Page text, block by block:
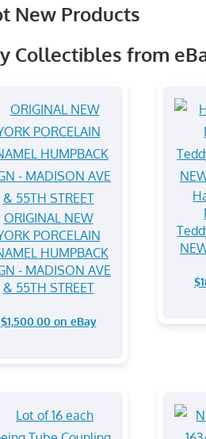
New Products
Collectibles from
ORIGINAL NEW
PORCELAIN
HUMPBACK
- MADISON AVE
& 55TH STREET
$1,500.00 on eBay